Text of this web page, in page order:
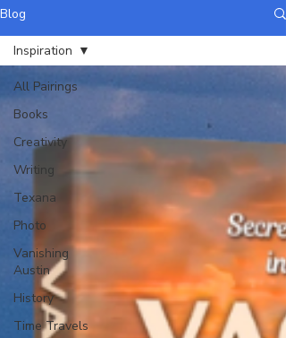
Blog
All Pairings
Books
Creativity
Writing
Texana
Photo
Vanishing
Austin
History
Time Travels
Inspiration